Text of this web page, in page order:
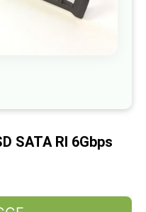
SATA RI 6Gbps